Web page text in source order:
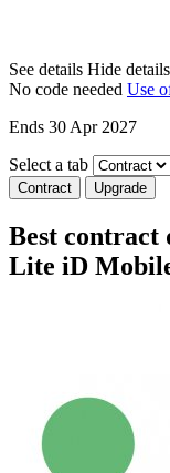
See details Hide details
No code needed Use
Ends 30 Apr 2027
Select a tab
Contract Upgrade
Best contract
Lite iD